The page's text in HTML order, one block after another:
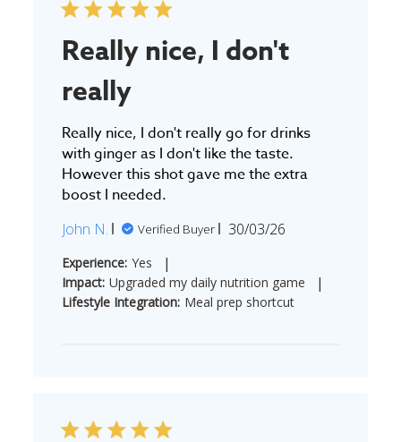
Really nice, I don't
really
Really nice, I don't really go for drinks
with ginger as I don't like the taste.
However this shot gave me the extra
boost I needed.
John N. Verified Buyer
Published
30/03/26
Experience: Yes |
Impact: Upgraded my daily nutrition game |
Lifestyle Integration: Meal prep shortcut